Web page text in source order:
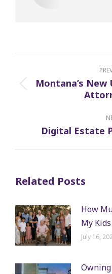
navigation
Montana’s
Digital Estate
Related Posts
How
My
July 16,